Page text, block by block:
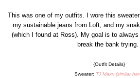
This was one of my outfits. I wore this
my sustainable jeans from Loft, and my
(which I found at Ross). My goal is to
break the bank trying.
{Outfit Details}
Sweater: TJ Maxx (similar